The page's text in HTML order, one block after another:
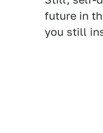
future in
you still